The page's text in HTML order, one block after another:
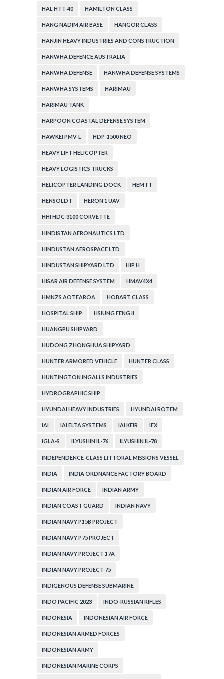
HAL HTT-40 HAMILTON CLASS
HANG NADIM AIR BASE HANGOR CLASS
HANJIN HEAVY INDUSTRIES AND CONSTRUCTION
HANWHA DEFENCE AUSTRALIA
HANWHA DEFENSE HANWHA DEFENSE SYSTEMS
HANWHA SYSTEMS HARIMAU
HARIMAU TANK
HARPOON COASTAL DEFENSE SYSTEM
HAWKEI PMV-L HDP-1500 NEO
HEAVY LIFT HELICOPTER
HEAVY LOGISTICS TRUCKS
HELICOPTER LANDING DOCK HEMTT
HENSOLDT HERON 1 UAV
HHI HDC-3100 CORVETTE
HINDISTAN AERONAUTICS LTD
HINDUSTAN AEROSPACE LTD
HINDUSTAN SHIPYARD LTD HIP H
HISAR AIR DEFENSE SYSTEM HMAV4X4
HMNZS AOTEAROA HOBART CLASS
HOSPITAL SHIP HSIUNG FENG II
HUANGPU SHIPYARD
HUDONG ZHONGHUA SHIPYARD
HUNTER ARMORED VEHICLE HUNTER CLASS
HUNTINGTON INGALLS INDUSTRIES
HYDROGRAPHIC SHIP
HYUNDAI HEAVY INDUSTRIES HYUNDAI ROTEM
IAI IAI ELTA SYSTEMS IAI KFIR IFX
IGLA-S ILYUSHIN IL-76 ILYUSHIN IL-78
INDEPENDENCE-CLASS LITTORAL MISSIONS VESSEL
INDIA INDIA ORDNANCE FACTORY BOARD
INDIAN AIR FORCE INDIAN ARMY
INDIAN COAST GUARD INDIAN NAVY
INDIAN NAVY P15B PROJECT
INDIAN NAVY P75 PROJECT
INDIAN NAVY PROJECT 17A
INDIAN NAVY PROJECT 75
INDIGENOUS DEFENSE SUBMARINE
INDO PACIFIC 2023 INDO-RUSSIAN RIFLES
INDONESIA INDONESIAN AIR FORCE
INDONESIAN ARMED FORCES
INDONESIAN ARMY
INDONESIAN MARINE CORPS